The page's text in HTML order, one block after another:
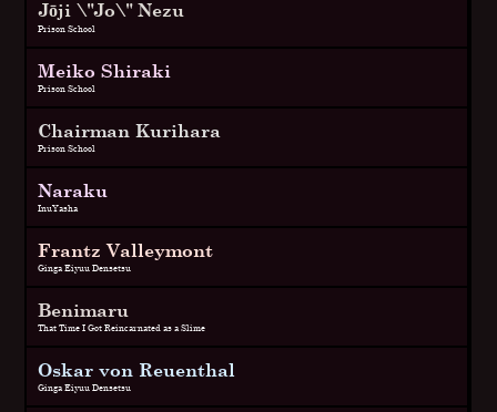
Jōji \"Jo\" Nezu
Prison School
Meiko Shiraki
Prison School
Chairman Kurihara
Prison School
Naraku
InuYasha
Frantz Valleymont
Ginga Eiyuu Densetsu
Benimaru
That Time I Got Reincarnated as a Slime
Oskar von Reuenthal
Ginga Eiyuu Densetsu